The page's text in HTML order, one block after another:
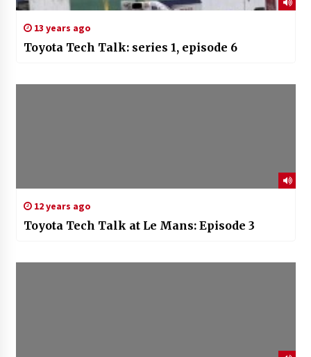
13 years ago
Toyota Tech Talk: series 1, episode 6
12 years ago
Toyota Tech Talk at Le Mans: Episode 3